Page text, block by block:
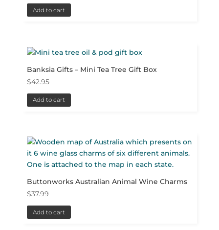
Add to cart
Banksia Gifts – Mini Tea Tree Gift Box
$42.95
Add to cart
Buttonworks Australian Animal Wine Charms
$37.99
Add to cart